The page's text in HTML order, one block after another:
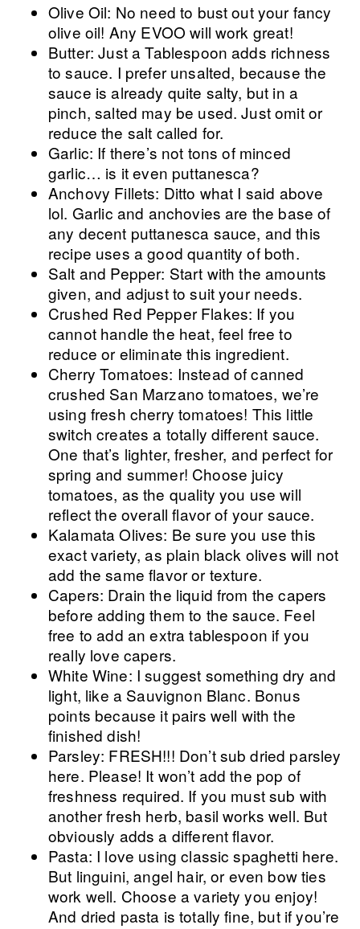
Olive Oil: No need to bust out your fancy
olive oil! Any EVOO will work great!
Butter: Just a Tablespoon adds richness
to sauce. I prefer unsalted, because the
sauce is already quite salty, but in a
pinch, salted may be used. Just omit or
reduce the salt called for.
Garlic: If there’s not tons of minced
garlic… is it even puttanesca?
Anchovy Fillets: Ditto what I said above
lol. Garlic and anchovies are the base of
any decent puttanesca sauce, and this
recipe uses a good quantity of both.
Salt and Pepper: Start with the amounts
given, and adjust to suit your needs.
Crushed Red Pepper Flakes: If you
cannot handle the heat, feel free to
reduce or eliminate this ingredient.
Cherry Tomatoes: Instead of canned
crushed San Marzano tomatoes, we’re
using fresh cherry tomatoes! This little
switch creates a totally different sauce.
One that’s lighter, fresher, and perfect for
spring and summer! Choose juicy
tomatoes, as the quality you use will
reflect the overall flavor of your sauce.
Kalamata Olives: Be sure you use this
exact variety, as plain black olives will not
add the same flavor or texture.
Capers: Drain the liquid from the capers
before adding them to the sauce. Feel
free to add an extra tablespoon if you
really love capers.
White Wine: I suggest something dry and
light, like a Sauvignon Blanc. Bonus
points because it pairs well with the
finished dish!
Parsley: FRESH!!! Don’t sub dried parsley
here. Please! It won’t add the pop of
freshness required. If you must sub with
another fresh herb, basil works well. But
obviously adds a different flavor.
Pasta: I love using classic spaghetti here.
But linguini, angel hair, or even bow ties
work well. Choose a variety you enjoy!
And dried pasta is totally fine, but if you’re